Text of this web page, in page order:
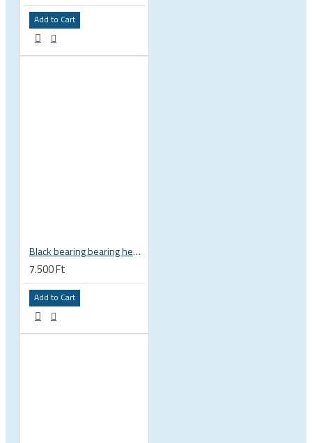
Add to Cart
Black bearing bearing headset 35 × 45.3 × 7.3 mm 45° / 45° mm HB-C16
7.500 Ft
Add to Cart